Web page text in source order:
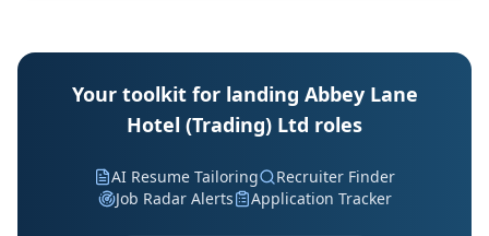
Your toolkit for landing Abbey Lane
Hotel (Trading) Ltd roles
AI Resume Tailoring
Recruiter Finder
Job Radar Alerts
Application Tracker